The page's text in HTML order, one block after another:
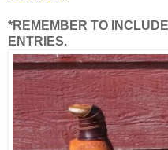
*REMEMBER TO
ENTRIES.